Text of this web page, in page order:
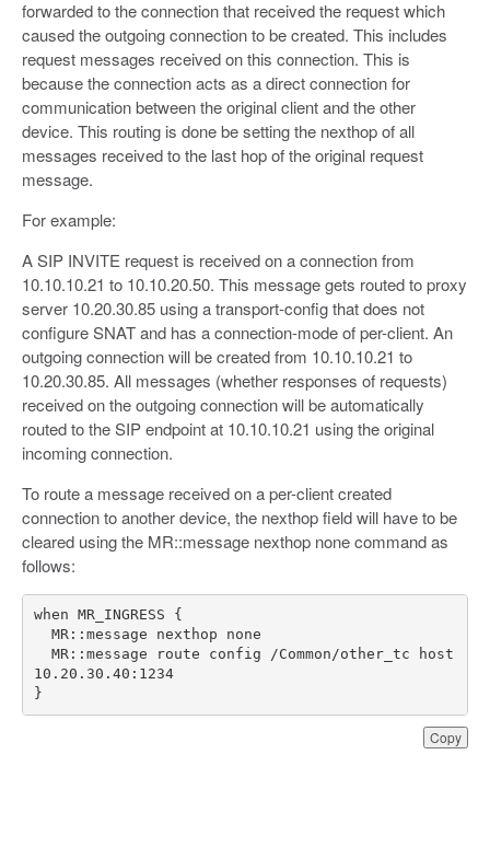
forwarded to the connection that received the request which
caused the outgoing connection to be created. This includes
request messages received on this connection. This is
because the connection acts as a direct connection for
communication between the original client and the other
device. This routing is done be setting the nexthop of all
messages received to the last hop of the original request
message.
For example:
A SIP INVITE request is received on a connection from
10.10.10.21 to 10.10.20.50. This message gets routed to proxy
server 10.20.30.85 using a transport-config that does not
configure SNAT and has a connection-mode of per-client. An
outgoing connection will be created from 10.10.10.21 to
10.20.30.85. All messages (whether responses of requests)
received on the outgoing connection will be automatically
routed to the SIP endpoint at 10.10.10.21 using the original
incoming connection.
To route a message received on a per-client created
connection to another device, the nexthop field will have to be
cleared using the MR::message nexthop none command as
follows:
Copy
10.20.30.40:1234
}